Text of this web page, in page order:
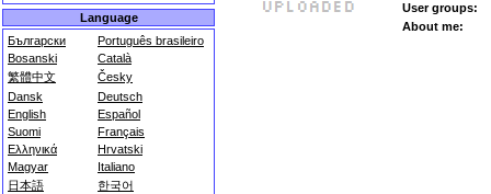
Language
Български
Português brasileiro
Bosanski
Català
繁體中文
Česky
Dansk
Deutsch
English
Español
Suomi
Français
Ελληνικά
Hrvatski
Magyar
Italiano
日本語
한국어
User groups:
About me: